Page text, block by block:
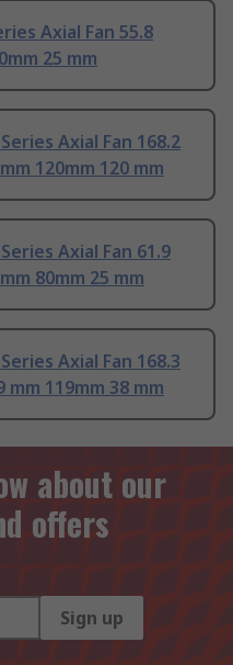
Axial Fan 55.8
25 mm
Axial Fan 168.2
120mm 120 mm
Axial Fan 61.9
80mm 25 mm
Axial Fan 168.3
mm 119mm 38 mm
about our
offers
Sign up